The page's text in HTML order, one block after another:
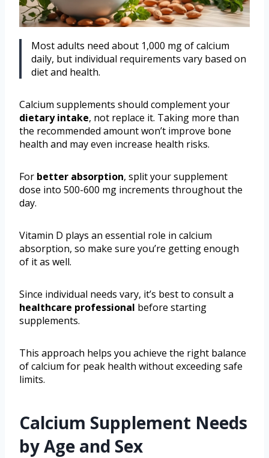
Most adults need about 1,000 mg of calcium
daily, but individual requirements vary based on
diet and health.
Calcium supplements should complement your
dietary intake, not replace it. Taking more than
the recommended amount won’t improve bone
health and may even increase health risks.
For better absorption, split your supplement
dose into 500-600 mg increments throughout the
day.
Vitamin D plays an essential role in calcium
absorption, so make sure you’re getting enough
of it as well.
Since individual needs vary, it’s best to consult a
healthcare professional before starting
supplements.
This approach helps you achieve the right balance
of calcium for peak health without exceeding safe
limits.
Calcium Supplement Needs
by Age and Sex